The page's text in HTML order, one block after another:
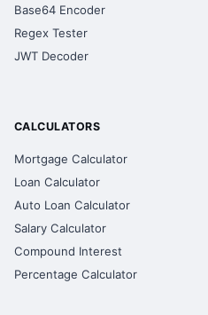
Base64 Encoder
Regex Tester
JWT Decoder
CALCULATORS
Mortgage Calculator
Loan Calculator
Auto Loan Calculator
Salary Calculator
Compound Interest
Percentage Calculator